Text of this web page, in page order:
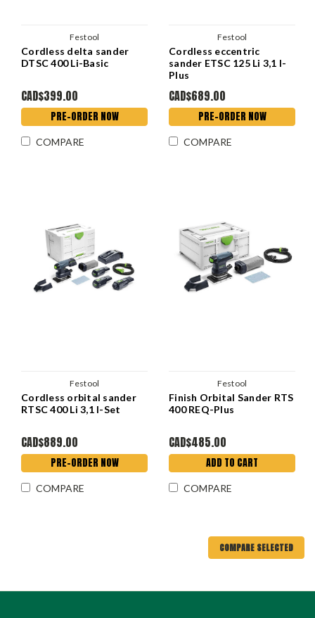
Festool
Cordless delta sander
DTSC 400 Li-Basic
CAD$399.00
PRE-ORDER NOW
COMPARE
Festool
Cordless eccentric
sander ETSC 125 Li 3,1 I-
Plus
CAD$689.00
PRE-ORDER NOW
COMPARE
Festool
Cordless orbital sander
RTSC 400 Li 3,1 I-Set
CAD$889.00
PRE-ORDER NOW
COMPARE
Festool
Finish Orbital Sander RTS
400 REQ-Plus
CAD$485.00
ADD TO CART
COMPARE
COMPARE SELECTED